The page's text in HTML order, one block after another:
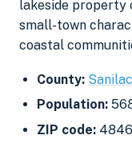
lakeside property
small-town
coastal
County:
Population:
ZIP code: